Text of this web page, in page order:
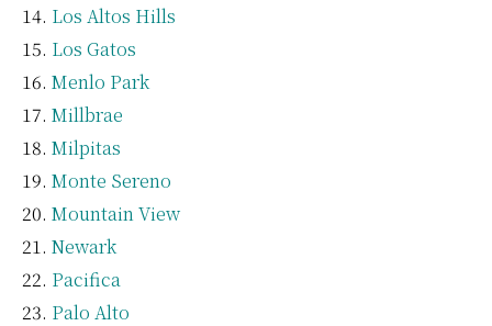
Los Altos Hills
Los Gatos
Menlo Park
Millbrae
Milpitas
Monte Sereno
Mountain View
Newark
Pacifica
Palo Alto